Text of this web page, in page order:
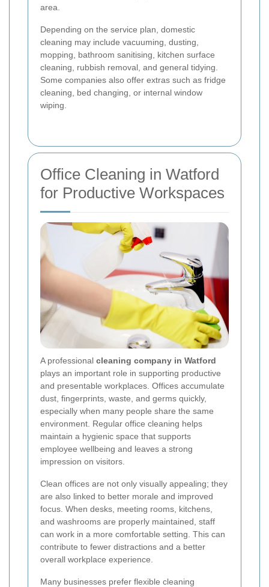
area.
Depending on the service plan, domestic
cleaning may include vacuuming, dusting,
mopping, bathroom sanitising, kitchen surface
cleaning, rubbish removal, and general tidying.
Some companies also offer extras such as fridge
cleaning, bed changing, or internal window
wiping.
Office Cleaning in Watford
for Productive Workspaces
A professional cleaning company in Watford
plays an important role in supporting productive
and presentable workplaces. Offices accumulate
dust, fingerprints, waste, and germs quickly,
especially when many people share the same
environment. Regular office cleaning helps
maintain a hygienic space that supports
employee wellbeing and leaves a strong
impression on visitors.
Clean offices are not only visually appealing; they
are also linked to better morale and improved
focus. When desks, meeting rooms, kitchens,
and washrooms are properly maintained, staff
can work in a more comfortable setting. This can
contribute to fewer distractions and a better
overall workplace experience.
Many businesses prefer flexible cleaning